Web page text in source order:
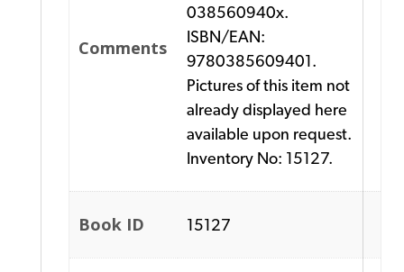
Comments
038560940x.
ISBN/EAN:
9780385609401.
Pictures of this item not
already displayed here
available upon request.
Inventory No: 15127.
Book ID 15127